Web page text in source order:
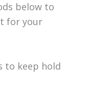
below to
for your
to keep hold